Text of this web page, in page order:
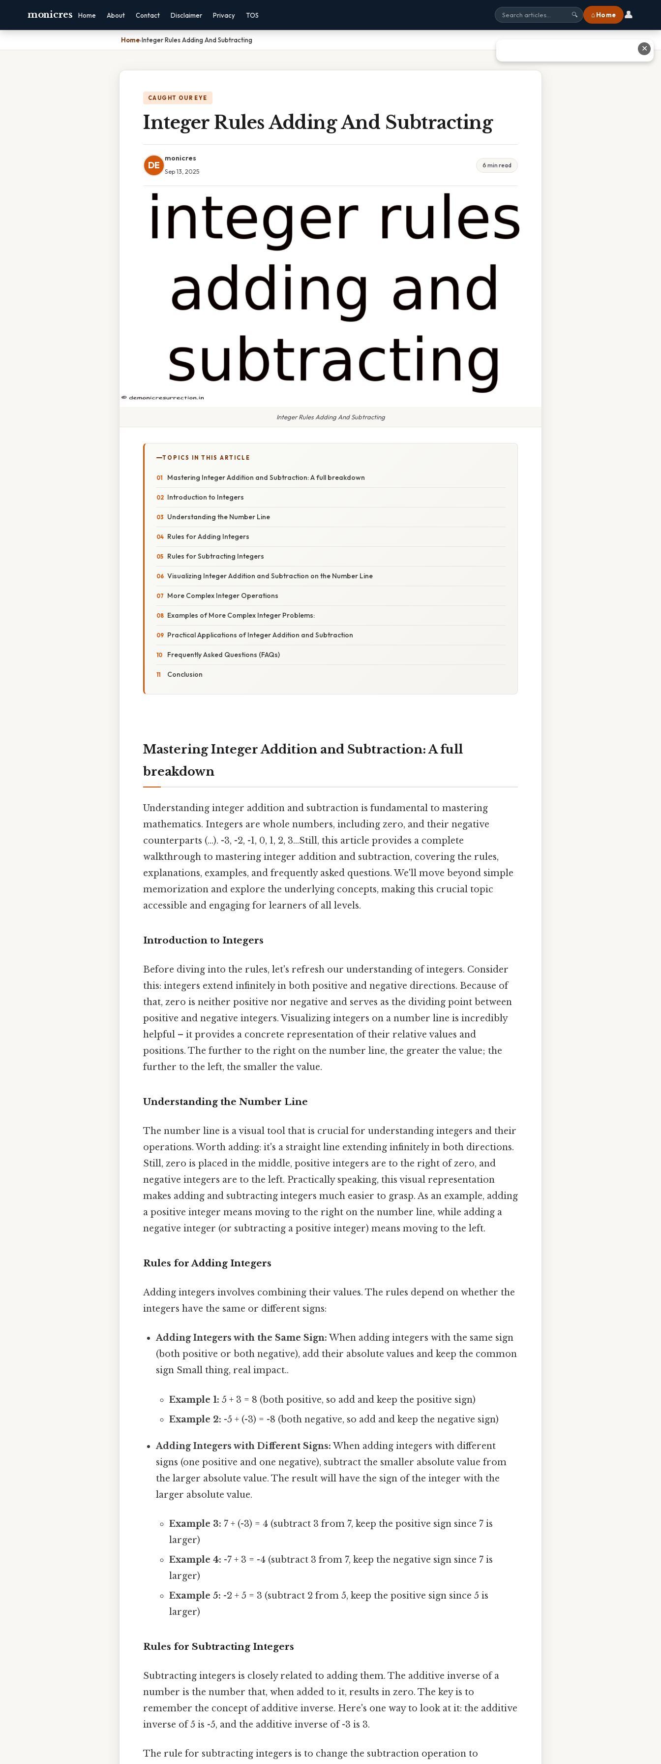
monicres Home About Contact Disclaimer Privacy TOS 🔍 ⌂ Home 👤
Home›Integer Rules Adding And Subtracting
CAUGHT OUR EYE
Integer Rules Adding And Subtracting
DE
monicres
Sep 13, 2025
6 min read
Integer Rules Adding And Subtracting
TOPICS IN THIS ARTICLE
Mastering Integer Addition and Subtraction: A full breakdown
Introduction to Integers
Understanding the Number Line
Rules for Adding Integers
Rules for Subtracting Integers
Visualizing Integer Addition and Subtraction on the Number Line
More Complex Integer Operations
Examples of More Complex Integer Problems:
Practical Applications of Integer Addition and Subtraction
Frequently Asked Questions (FAQs)
Conclusion
Mastering Integer Addition and Subtraction: A full
breakdown
Understanding integer addition and subtraction is fundamental to mastering
mathematics. Integers are whole numbers, including zero, and their negative
counterparts (...). -3, -2, -1, 0, 1, 2, 3...Still, this article provides a complete
walkthrough to mastering integer addition and subtraction, covering the rules,
explanations, examples, and frequently asked questions. We'll move beyond simple
memorization and explore the underlying concepts, making this crucial topic
accessible and engaging for learners of all levels.
Introduction to Integers
Before diving into the rules, let's refresh our understanding of integers. Consider
this: integers extend infinitely in both positive and negative directions. Because of
that, zero is neither positive nor negative and serves as the dividing point between
positive and negative integers. Visualizing integers on a number line is incredibly
helpful – it provides a concrete representation of their relative values and
positions. The further to the right on the number line, the greater the value; the
further to the left, the smaller the value.
Understanding the Number Line
The number line is a visual tool that is crucial for understanding integers and their
operations. Worth adding: it's a straight line extending infinitely in both directions.
Still, zero is placed in the middle, positive integers are to the right of zero, and
negative integers are to the left. Practically speaking, this visual representation
makes adding and subtracting integers much easier to grasp. As an example, adding
a positive integer means moving to the right on the number line, while adding a
negative integer (or subtracting a positive integer) means moving to the left.
Rules for Adding Integers
Adding integers involves combining their values. The rules depend on whether the
integers have the same or different signs:
Adding Integers with the Same Sign: When adding integers with the same sign
(both positive or both negative), add their absolute values and keep the common
sign Small thing, real impact..
Example 1: 5 + 3 = 8 (both positive, so add and keep the positive sign)
Example 2: -5 + (-3) = -8 (both negative, so add and keep the negative sign)
Adding Integers with Different Signs: When adding integers with different
signs (one positive and one negative), subtract the smaller absolute value from
the larger absolute value. The result will have the sign of the integer with the
larger absolute value.
Example 3: 7 + (-3) = 4 (subtract 3 from 7, keep the positive sign since 7 is
larger)
Example 4: -7 + 3 = -4 (subtract 3 from 7, keep the negative sign since 7 is
larger)
Example 5: -2 + 5 = 3 (subtract 2 from 5, keep the positive sign since 5 is
larger)
Rules for Subtracting Integers
Subtracting integers is closely related to adding them. The additive inverse of a
number is the number that, when added to it, results in zero. The key is to
remember the concept of additive inverse. Here's one way to look at it: the additive
inverse of 5 is -5, and the additive inverse of -3 is 3.
The rule for subtracting integers is to change the subtraction operation to
✕